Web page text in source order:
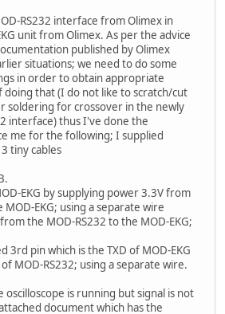
RS232 interface from Olimex in
unit from Olimex. As per the advice
published by Olimex
situations; we need to do some
in order to obtain appropriate
that (I do not like to scratch/cut
soldering for crossover in the newly
interface) thus I've done the
me for the following; I supplied
tiny cables
EKG by supplying power 3.3V from
EKG; using a separate wire
the MOD-RS232 to the MOD-EKG;
3rd pin which is the TXD of MOD-EKG
MOD-RS232; using a separate wire.
is running but signal is not
document which has the